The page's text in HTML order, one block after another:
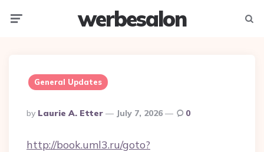
werbesalon
General Updates
Posted
By
By Laurie A. Etter July 7, 2026 0
http://book.uml3.ru/goto?